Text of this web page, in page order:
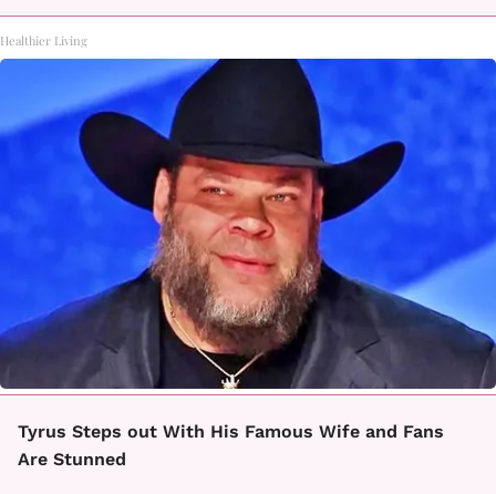
Healthier Living
Tyrus Steps out With His Famous Wife and Fans
Are Stunned